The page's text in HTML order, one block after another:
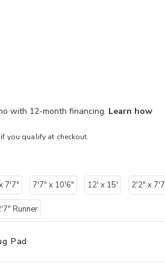
with 12-month financing. Learn how
if you qualify at checkout.
7'7" 7'7" x 10'6" 12' x 15' 2'2" x
Runner
Pad